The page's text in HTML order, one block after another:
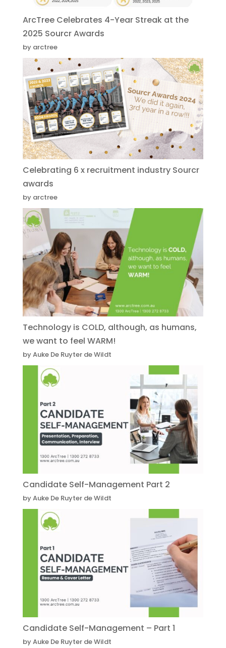
ArcTree Celebrates 4-Year Streak at the
2025 Sourcr Awards
by arctree
Celebrating 6 x recruitment industry Sourcr
awards
by arctree
Technology is COLD, although, as humans,
we want to feel WARM!
by Auke De Ruyter de Wildt
Candidate Self-Management Part 2
by Auke De Ruyter de Wildt
Candidate Self-Management – Part 1
by Auke De Ruyter de Wildt